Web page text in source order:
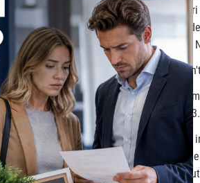
and former
working with
manufacturing and
Ford Motor Co.
The auto industry
and Canada in 2023.
Trump's promise
November before
buzzword for the